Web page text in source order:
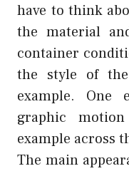
have to think
the material
container
the style of
example. One
graphic
example across
The main